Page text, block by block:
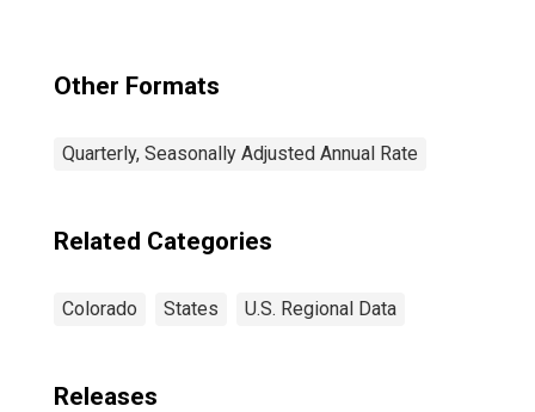
Other Formats
Quarterly, Seasonally Adjusted Annual Rate
Related Categories
Colorado States U.S. Regional Data
Releases